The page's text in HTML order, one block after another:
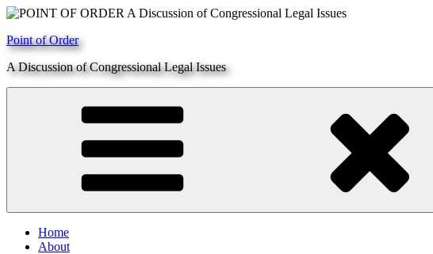
Skip
content
Point of Order
A Discussion of Congressional Legal Issues
Home
About